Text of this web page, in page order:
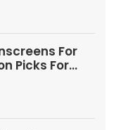
For
Picks For